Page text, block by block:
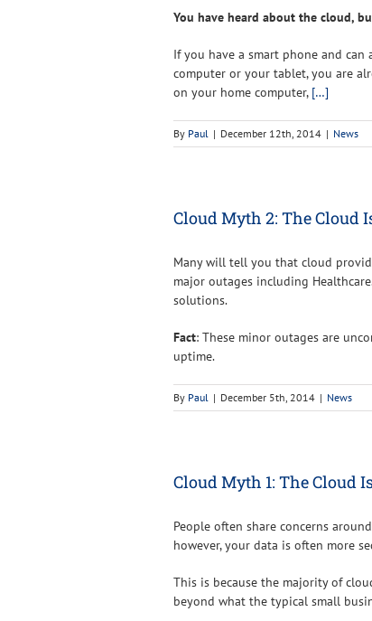
You have heard about the cloud,
If you have a smart phone and
computer or your tablet, you are
on your home computer, […]
By Paul | December 12th, 2014 | News
Cloud Myth 2: The Cloud
Many will tell you that cloud
major outages including
solutions.
Fact: These minor outages are
uptime.
By Paul | December 5th, 2014 | News
Cloud Myth 1: The Cloud
People often share concerns
however, your data is often more
This is because the majority of
beyond what the typical small